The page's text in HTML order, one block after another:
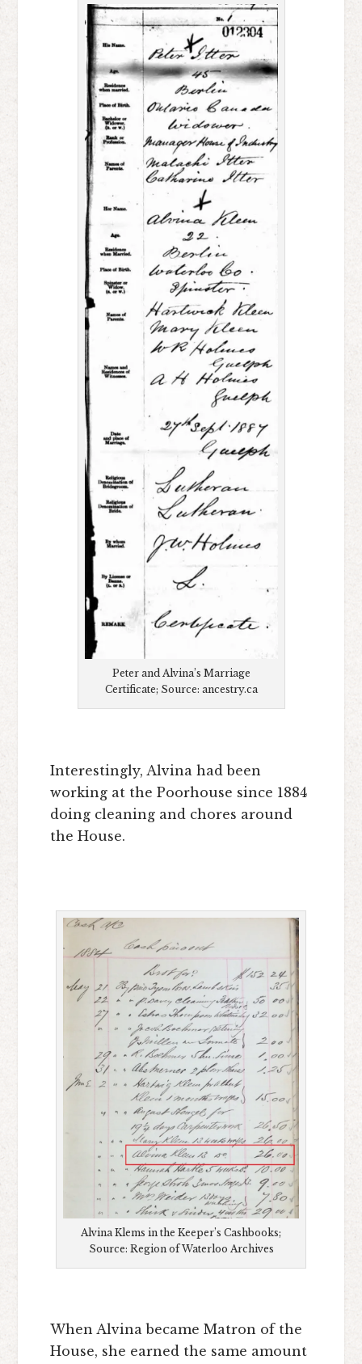
Peter and Alvina’s Marriage
Certificate; Source: ancestry.ca
Interestingly, Alvina had been
working at the Poorhouse since 1884
doing cleaning and chores around
the House.
Alvina Klems in the Keeper’s Cashbooks;
Source: Region of Waterloo Archives
When Alvina became Matron of the
House, she earned the same amount